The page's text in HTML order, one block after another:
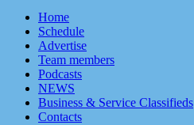
Home
Schedule
Advertise
Team members
Podcasts
NEWS
Business & Service Classifieds
Contacts